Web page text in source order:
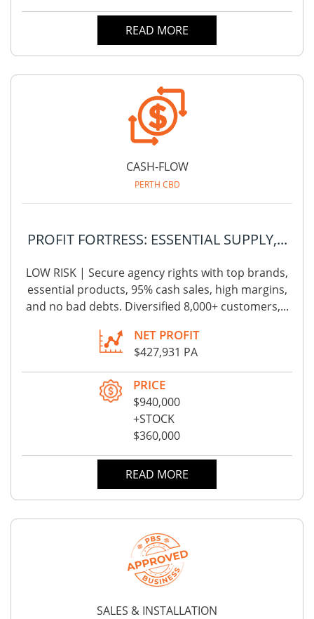
READ MORE
CASH-FLOW
PERTH CBD
PROFIT FORTRESS: ESSENTIAL SUPPLY,...
LOW RISK | Secure agency rights with top brands,
essential products, 95% cash sales, high margins,
and no bad debts. Diversified 8,000+ customers,...
NET PROFIT
$427,931 PA
PRICE
$940,000
+STOCK
$360,000
READ MORE
SALES & INSTALLATION